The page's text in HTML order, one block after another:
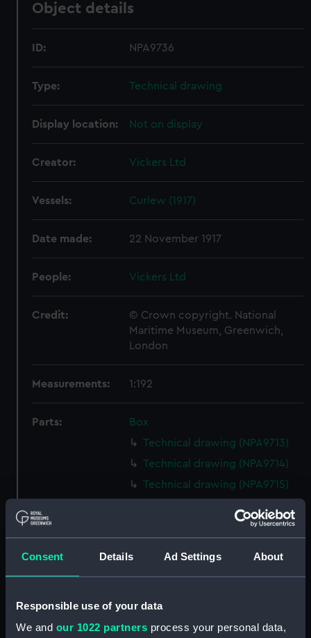
Consent Details Ad Settings About
Responsible use of your data
We and our 1022 partners process your personal data,
Object details
ID: NPA9736
Type: Technical drawing
Display location: Not on display
Creator: Vickers Ltd
Vessels: Curlew (1917)
Date made: 22 November 1917
People: Vickers Ltd
Credit:
© Crown copyright. National
Maritime Museum, Greenwich,
London
Measurements: 1:192
Parts:
Box
Technical drawing (NPA9713)
Technical drawing (NPA9714)
Technical drawing (NPA9715)
Technical drawing (NPA9717)
Technical drawing (NPA9721)
Technical drawing (NPA9722)